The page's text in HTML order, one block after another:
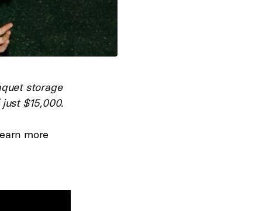
storage
$15,000.
more